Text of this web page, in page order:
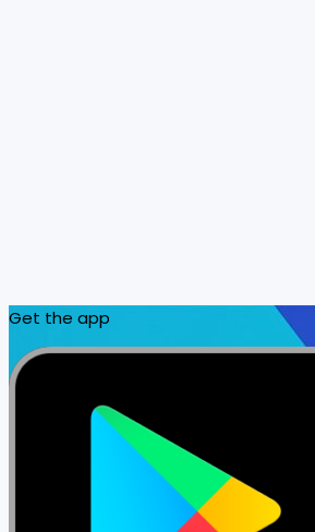
Get the app